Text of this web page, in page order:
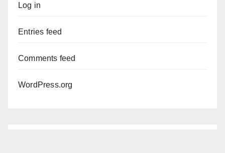
Log in
Entries feed
Comments feed
WordPress.org